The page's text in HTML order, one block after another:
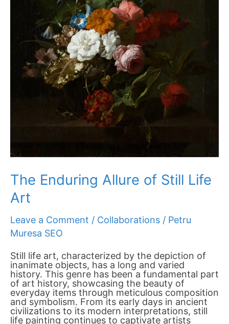
The Enduring Allure of Still Life
Art
Leave a Comment / Collaborations / Petru
Muresa SEO
Still life art, characterized by the depiction of
inanimate objects, has a long and varied
history. This genre has been a fundamental part
of art history, showcasing the beauty of
everyday items through meticulous composition
and symbolism. From its early days in ancient
civilizations to its modern interpretations, still
life painting continues to captivate artists